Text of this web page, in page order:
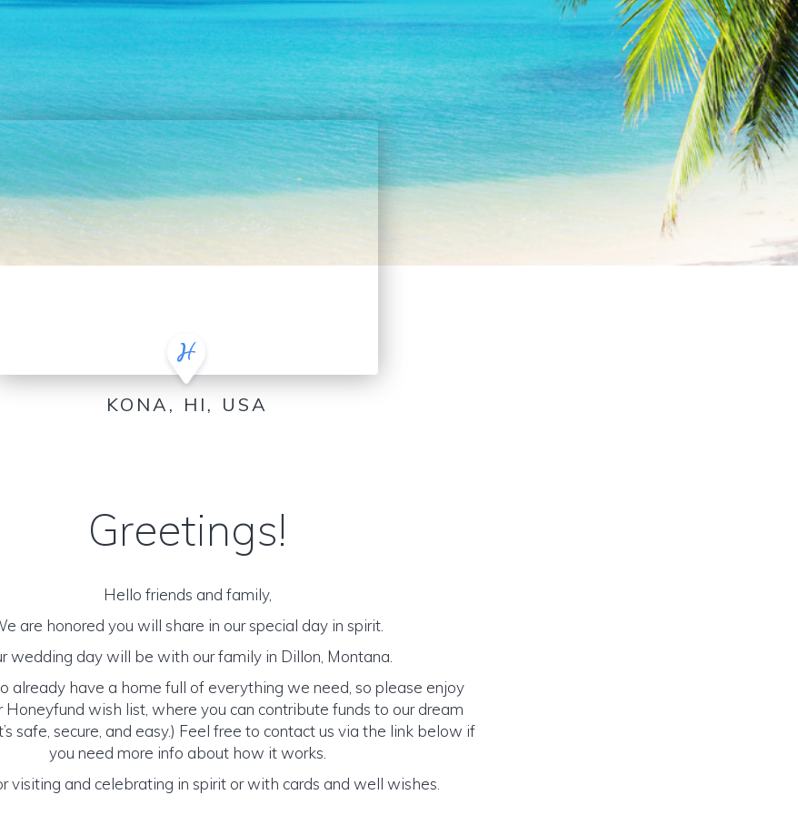
KONA, HI, USA
Greetings!
Hello friends and family,
are honored you will share in our special day in spirit.
wedding day will be with our family in Dillon, Montana.
already have a home full of everything we need, so please enjoy
Honeyfund wish list, where you can contribute funds to our dream
safe, secure, and easy.) Feel free to contact us via the link below if
you need more info about how it works.
visiting and celebrating in spirit or with cards and well wishes.